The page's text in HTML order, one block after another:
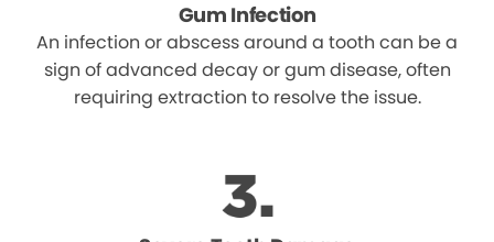
Gum Infection
An infection or abscess around a tooth can be a
sign of advanced decay or gum disease, often
requiring extraction to resolve the issue.